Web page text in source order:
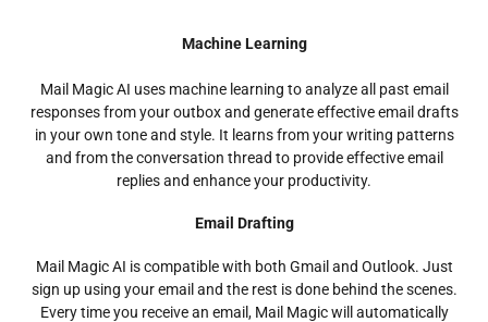
Machine Learning
Mail Magic AI uses machine learning to analyze all past email
responses from your outbox and generate effective email drafts
in your own tone and style. It learns from your writing patterns
and from the conversation thread to provide effective email
replies and enhance your productivity.
Email Drafting
Mail Magic AI is compatible with both Gmail and Outlook. Just
sign up using your email and the rest is done behind the scenes.
Every time you receive an email, Mail Magic will automatically